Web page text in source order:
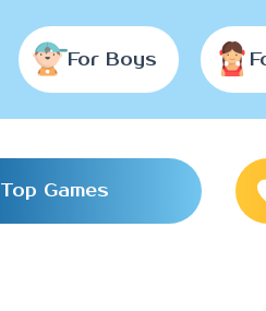
For Boys
Top Games